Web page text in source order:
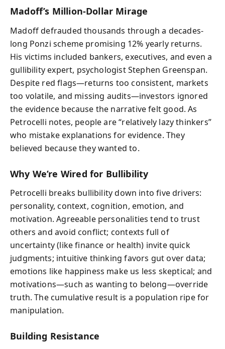
Madoff’s Million-Dollar Mirage
Madoff defrauded thousands through a decades-
long Ponzi scheme promising 12% yearly returns.
His victims included bankers, executives, and even a
gullibility expert, psychologist Stephen Greenspan.
Despite red flags—returns too consistent, markets
too volatile, and missing audits—investors ignored
the evidence because the narrative felt good. As
Petrocelli notes, people are “relatively lazy thinkers”
who mistake explanations for evidence. They
believed because they wanted to.
Why We’re Wired for Bullibility
Petrocelli breaks bullibility down into five drivers:
personality, context, cognition, emotion, and
motivation. Agreeable personalities tend to trust
others and avoid conflict; contexts full of
uncertainty (like finance or health) invite quick
judgments; intuitive thinking favors gut over data;
emotions like happiness make us less skeptical; and
motivations—such as wanting to belong—override
truth. The cumulative result is a population ripe for
manipulation.
Building Resistance